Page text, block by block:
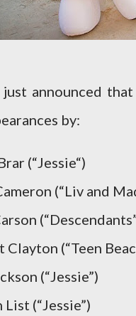
just announced
by:
(“Jessie“)
(“Liv and
Clayton (“Teen
(“Jessie”)
(“Jessie”)